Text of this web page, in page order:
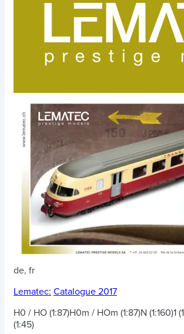
de, fr
Lematec: Catalogue 2017
H0 / HO (1:87)H0m / HOm (1:87)N (1:160)1
(1:45)